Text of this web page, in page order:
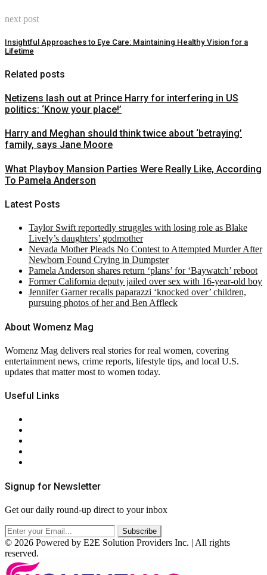
next post
Insightful Approaches to Eye Care: Maintaining Healthy Vision for a
Lifetime
Related posts
Netizens lash out at Prince Harry for interfering in US
politics: ‘Know your place!’
Harry and Meghan should think twice about ‘betraying’
family, says Jane Moore
What Playboy Mansion Parties Were Really Like, According
To Pamela Anderson
Latest Posts
Taylor Swift reportedly struggles with losing role as Blake
Lively’s daughters’ godmother
Nevada Mother Pleads No Contest to Attempted Murder After
Newborn Found Crying in Dumpster
Pamela Anderson shares return ‘plans’ for ‘Baywatch’ reboot
Former California deputy jailed over sex with 16-year-old boy
Jennifer Garner recalls paparazzi ‘knocked over’ children,
pursuing photos of her and Ben Affleck
About Womenz Mag
Womenz Mag delivers real stories for real women, covering
entertainment news, crime reports, lifestyle tips, and local U.S.
updates that matter most to women today.
Useful Links
Signup for Newsletter
Get our daily round-up direct to your inbox
© 2026 Powered by E2E Solution Providers Inc. | All rights
reserved.